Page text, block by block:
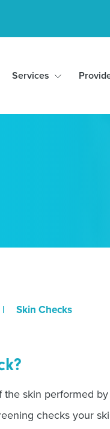
Services
| Skin Checks
the skin performed
checks your